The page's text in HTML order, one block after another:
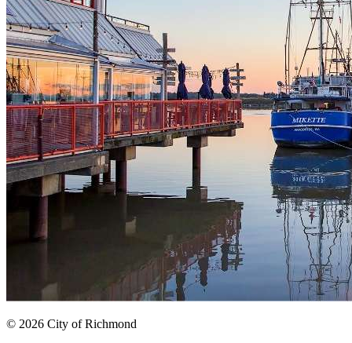
© 2026 City of Richmond